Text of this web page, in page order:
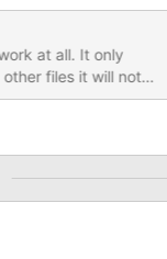
at all. It only
files it will not
I can only load